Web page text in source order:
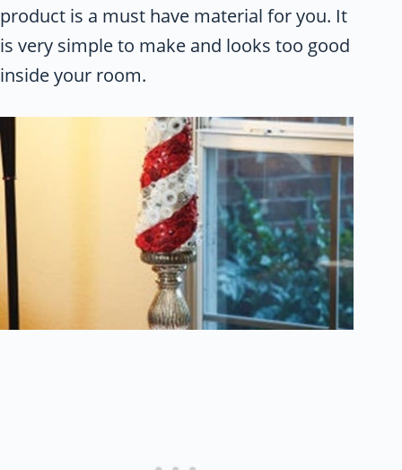
product is a must have material for you. It
is very simple to make and looks too good
inside your room.